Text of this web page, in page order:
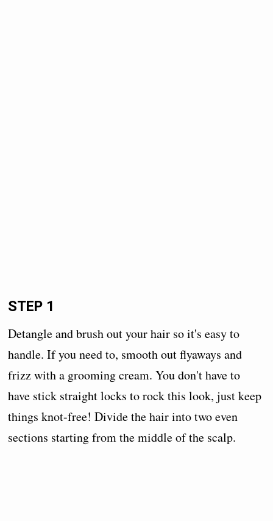
STEP 1
Detangle and brush out your hair so it's easy to
handle. If you need to, smooth out flyaways and
frizz with a grooming cream. You don't have to
have stick straight locks to rock this look, just keep
things knot-free! Divide the hair into two even
sections starting from the middle of the scalp.